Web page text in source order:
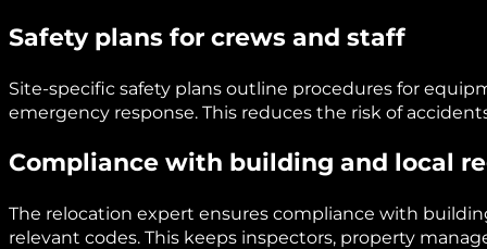
Safety plans for crews and staff
Site-specific safety plans outline procedures for
emergency response. This reduces the risk of
Compliance with building and local
The relocation expert ensures compliance with
relevant codes. This keeps inspectors, property